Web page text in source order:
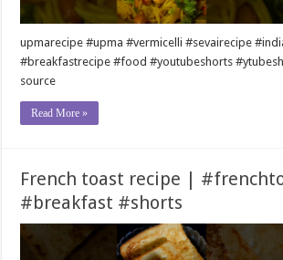
upmarecipe #upma #vermicelli #sevairecipe
#breakfastrecipe #food #youtubeshorts
source
Read More »
French toast recipe |
#breakfast #shorts